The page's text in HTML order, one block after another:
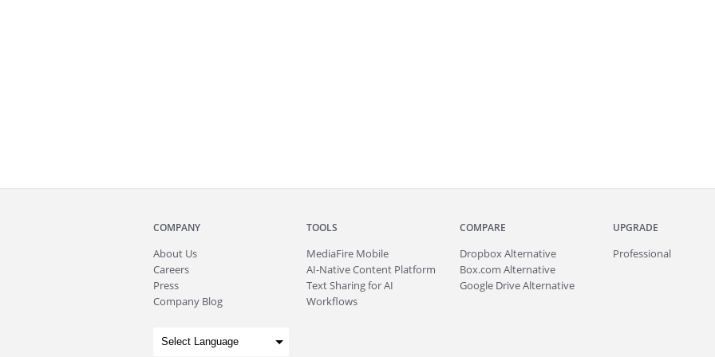
COMPANY
About Us
Careers
Press
Company Blog
TOOLS
MediaFire Mobile
AI-Native Content Platform
Text Sharing for AI
Workflows
COMPARE
Dropbox Alternative
Box.com Alternative
Google Drive Alternative
UPGRADE
Professional